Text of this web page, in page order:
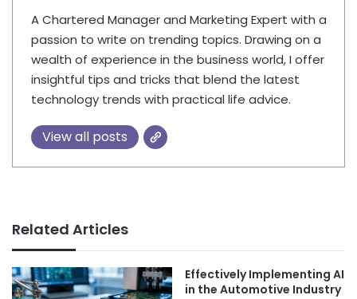
A Chartered Manager and Marketing Expert with a
passion to write on trending topics. Drawing on a
wealth of experience in the business world, I offer
insightful tips and tricks that blend the latest
technology trends with practical life advice.
View all posts
Related Articles
Effectively Implementing AI
in the Automotive Industry